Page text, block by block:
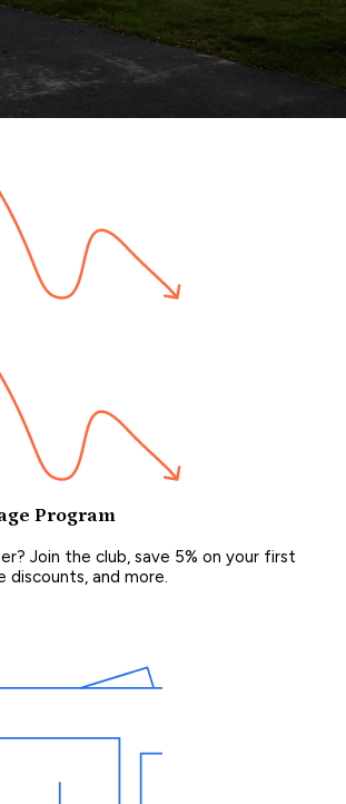
Program
Join the club, save 5% on your first
discounts, and more.